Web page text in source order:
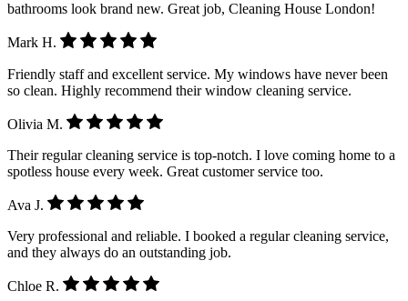
bathrooms look brand new. Great job, Cleaning House London!
Mark H.
Friendly staff and excellent service. My windows have never been
so clean. Highly recommend their window cleaning service.
Olivia M.
Their regular cleaning service is top-notch. I love coming home to a
spotless house every week. Great customer service too.
Ava J.
Very professional and reliable. I booked a regular cleaning service,
and they always do an outstanding job.
Chloe R.